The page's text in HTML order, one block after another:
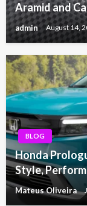
Aramid and
admin August 14,
BLOG
Honda
Style,
Mateus Oliveira